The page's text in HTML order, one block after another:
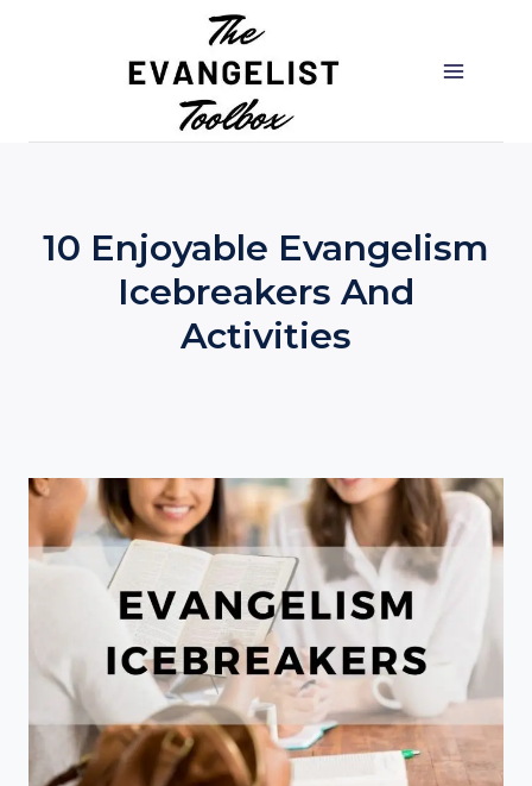
content
10 Enjoyable Evangelism
Icebreakers And
Activities